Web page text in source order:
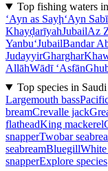
Top fishing waters
‘Ayn as Sayḩ‘Ayn
KhayḑarīyahJubailAz
Yanbu‘JubailBandar
JudayyirGharghar
AllāhWādī ‘Asfān
Top species in
Largemouth bass
breamCrevalle jack
flatheadKing mackerel
snapperTwobar
seabreamBluegillWhite
snapperExplore species